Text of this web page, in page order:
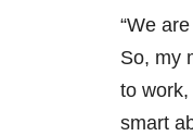
“We
So, my
to work,
smart